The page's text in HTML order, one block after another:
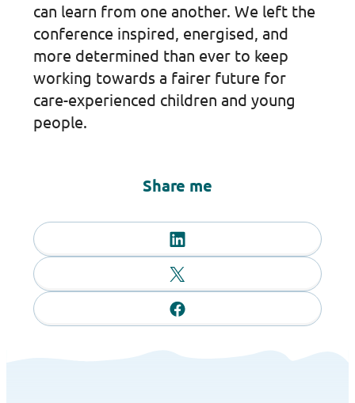
can learn from one another. We left the
conference inspired, energised, and
more determined than ever to keep
working towards a fairer future for
care-experienced children and young
people.
Share me